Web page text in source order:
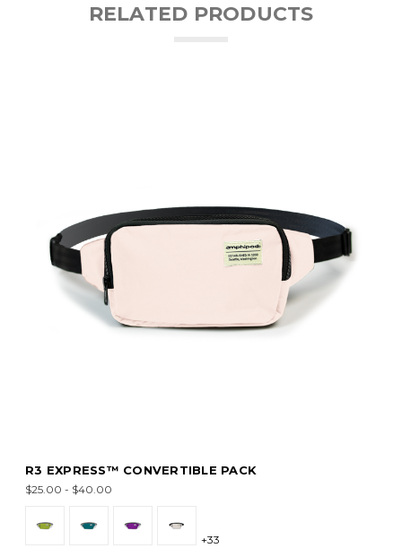
RELATED PRODUCTS
R3 EXPRESS™ CONVERTIBLE PACK
$25.00 - $40.00
+33